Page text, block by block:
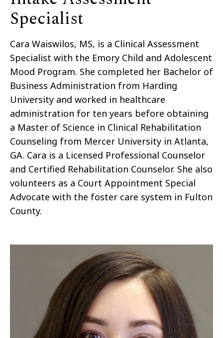
Specialist
Cara Waiswilos, MS, is a Clinical Assessment
Specialist with the Emory Child and Adolescent
Mood Program. She completed her Bachelor of
Business Administration from Harding
University and worked in healthcare
administration for ten years before obtaining
a Master of Science in Clinical Rehabilitation
Counseling from Mercer University in Atlanta,
GA. Cara is a Licensed Professional Counselor
and Certified Rehabilitation Counselor. She also
volunteers as a Court Appointment Special
Advocate with the foster care system in Fulton
County.